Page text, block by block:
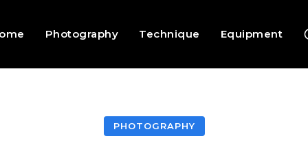
Photography Technique Equipment
PHOTOGRAPHY